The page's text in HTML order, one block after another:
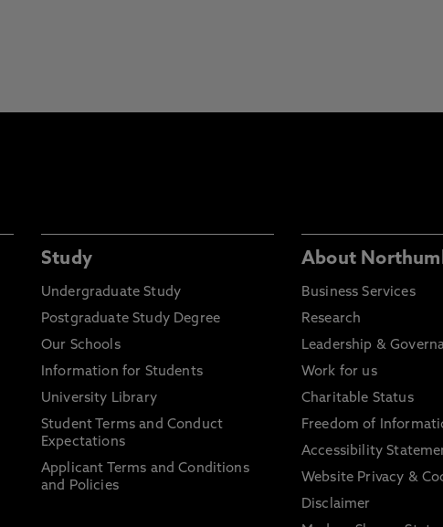
Study
Undergraduate Study
Postgraduate Study Degree
Our Schools
Information for Students
University Library
Student Terms and Conduct
Expectations
Applicant Terms and Conditions
and Policies
About
Business Services
Research
Leadership &
Work for us
Charitable Status
Freedom of
Accessibility
Website Privacy &
Disclaimer